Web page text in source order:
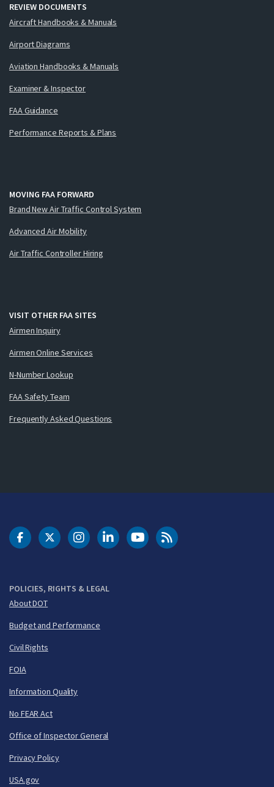
REVIEW DOCUMENTS
Aircraft Handbooks & Manuals
Airport Diagrams
Aviation Handbooks & Manuals
Examiner & Inspector
FAA Guidance
Performance Reports & Plans
MOVING FAA FORWARD
Brand New Air Traffic Control System
Advanced Air Mobility
Air Traffic Controller Hiring
VISIT OTHER FAA SITES
Airmen Inquiry
Airmen Online Services
N-Number Lookup
FAA Safety Team
Frequently Asked Questions
POLICIES, RIGHTS & LEGAL
About DOT
Budget and Performance
Civil Rights
FOIA
Information Quality
No FEAR Act
Office of Inspector General
Privacy Policy
USA.gov
DOT Facebook
DOT Twitter
DOT Instagram
DOT LinkedIn
FAA YouTubeCleared for Takeoff